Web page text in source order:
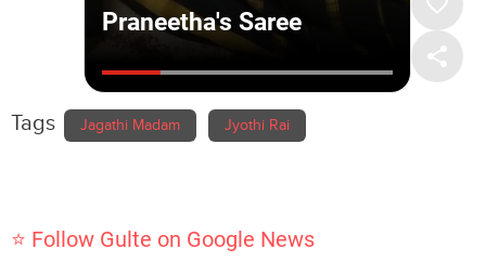
Tags Jagathi Madam Jyothi Rai
⭐ Follow Gulte on Google News